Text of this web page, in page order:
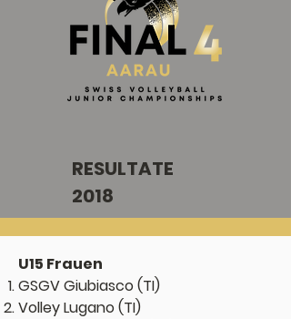
RESULTATE
2018
U15 Frauen
GSGV Giubiasco (TI)
Volley Lugano (TI)